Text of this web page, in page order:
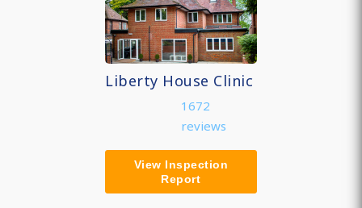
Liberty House Clinic
1672
reviews
View Inspection
Report